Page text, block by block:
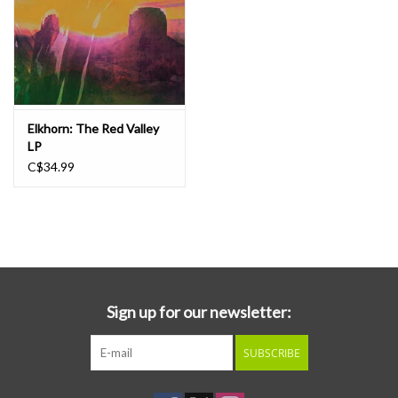
Elkhorn: The Red Valley
LP
C$34.99
Sign up for our newsletter:
SUBSCRIBE